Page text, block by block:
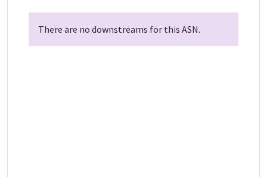
There are no downstreams for this ASN.